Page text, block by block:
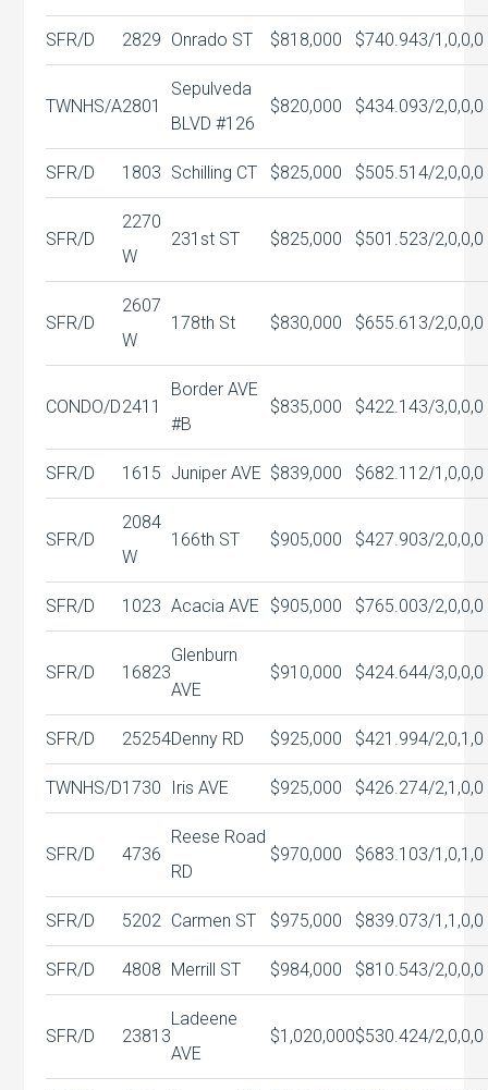
SFR/D 2829 Onrado ST $818,000 $740.943/1,0,0,0
TWNHS/A2801
Sepulveda
BLVD #126
$820,000 $434.093/2,0,0,0
SFR/D 1803 Schilling CT $825,000 $505.514/2,0,0,0
SFR/D
2270
W
231st ST $825,000 $501.523/2,0,0,0
SFR/D
2607
W
178th St $830,000 $655.61 3/2,0,0,0
CONDO/D2411
Border AVE
#B
$835,000 $422.143/3,0,0,0
SFR/D 1615 Juniper AVE $839,000 $682.11 2/1,0,0,0
SFR/D
2084
W
166th ST $905,000 $427.903/2,0,0,0
SFR/D 1023 Acacia AVE $905,000 $765.003/2,0,0,0
SFR/D 16823
Glenburn
AVE
$910,000 $424.644/3,0,0,0
SFR/D 25254Denny RD $925,000 $421.994/2,0,1,0
TWNHS/D1730 Iris AVE $925,000 $426.274/2,1,0,0
SFR/D 4736
Reese Road
RD
$970,000 $683.103/1,0,1,0
SFR/D 5202 Carmen ST $975,000 $839.073/1,1,0,0
SFR/D 4808 Merrill ST $984,000 $810.543/2,0,0,0
SFR/D 23813
Ladeene
AVE
$1,020,000$530.424/2,0,0,0